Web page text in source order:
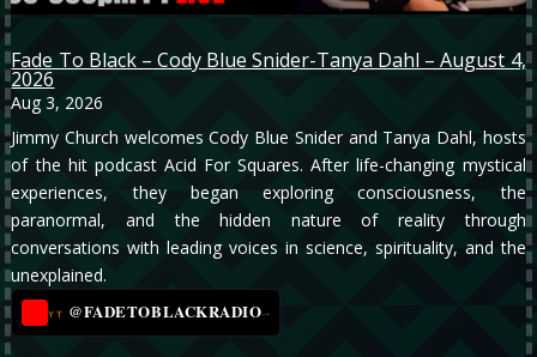
Fade To Black – Cody Blue Snider-Tanya Dahl – August 4,
2026
Aug 3, 2026
Jimmy Church welcomes Cody Blue Snider and Tanya Dahl, hosts
of the hit podcast Acid For Squares. After life-changing mystical
experiences, they began exploring consciousness, the
paranormal, and the hidden nature of reality through
conversations with leading voices in science, spirituality, and the
unexplained.
YT @FADETOBLACKRADIO→